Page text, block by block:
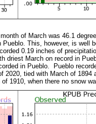
of March was 46.1
This, however, is well
0.19 inches of
driest March on record in
in Pueblo. Pueblo
2020, tied with March of
1910, when there no snow